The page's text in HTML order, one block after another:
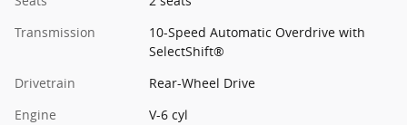
Transmission
10-Speed Automatic Overdrive with
SelectShift®
Drivetrain
Rear-Wheel Drive
Engine
V-6 cyl